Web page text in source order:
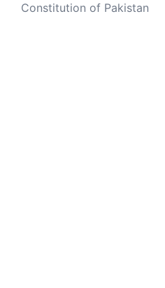
Constitution of Pakistan